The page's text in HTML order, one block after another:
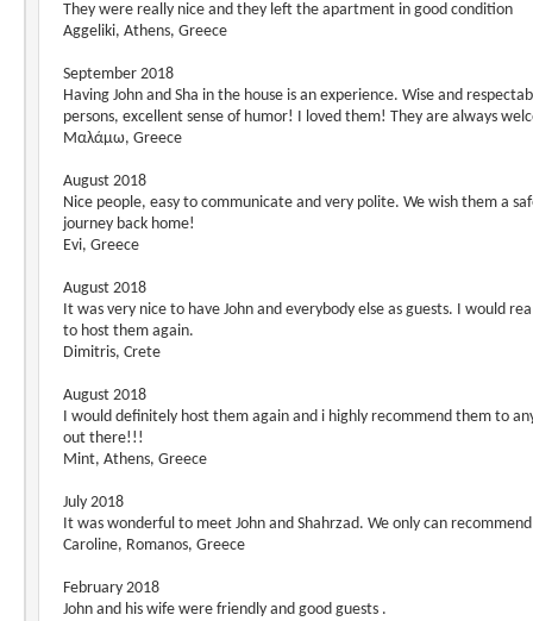
They were really nice and they left the apartment in good condition
Aggeliki, Athens, Greece
September 2018
Having John and Sha in the house is an experience. Wise and
persons, excellent sense of humor! I loved them! They are always
Μαλάμω, Greece
August 2018
Nice people, easy to communicate and very polite. We wish them a
journey back home!
Evi, Greece
August 2018
It was very nice to have John and everybody else as guests. I would
to host them again.
Dimitris, Crete
August 2018
I would definitely host them again and i highly recommend them to
out there!!!
Mint, Athens, Greece
July 2018
It was wonderful to meet John and Shahrzad. We only can
Caroline, Romanos, Greece
February 2018
John and his wife were friendly and good guests .